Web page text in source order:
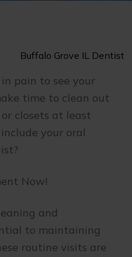
pain to see your
time to clean out
closets at least
your oral
Now!
and
to maintaining
routine visits are